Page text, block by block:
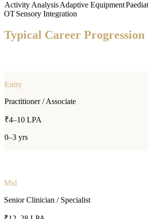
Activity AnalysisAdaptive Equipment
OTSensory Integration
Typical Career Progression
Entry
Practitioner / Associate
₹4–10 LPA
0–3 yrs
Mid
Senior Clinician / Specialist